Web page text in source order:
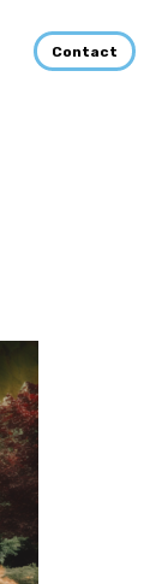
Contact